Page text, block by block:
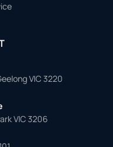
VIC 3220
VIC 3206